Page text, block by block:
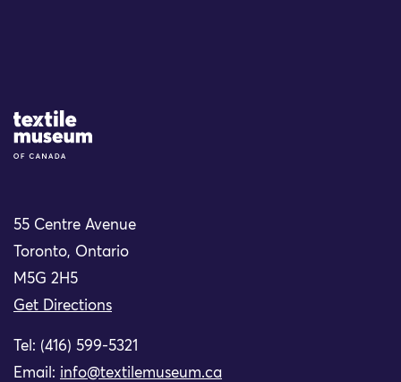
Site Logo
55 Centre Avenue
Toronto, Ontario
M5G 2H5
Get Directions
Tel: (416) 599-5321
Email: info@textilemuseum.ca